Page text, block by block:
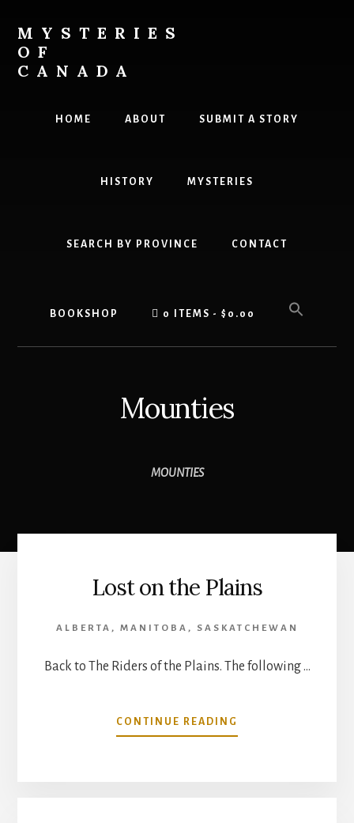
content
MYSTERIES
OF
CANADA
HOME ABOUT SUBMIT A STORY
HISTORY MYSTERIES
SEARCH BY PROVINCE CONTACT
BOOKSHOP 0 ITEMS $0.00
Mounties
MOUNTIES
Lost on the Plains
ALBERTA , MANITOBA , SASKATCHEWAN
Back to The Riders of the Plains. The following …
CONTINUE READING
LOST